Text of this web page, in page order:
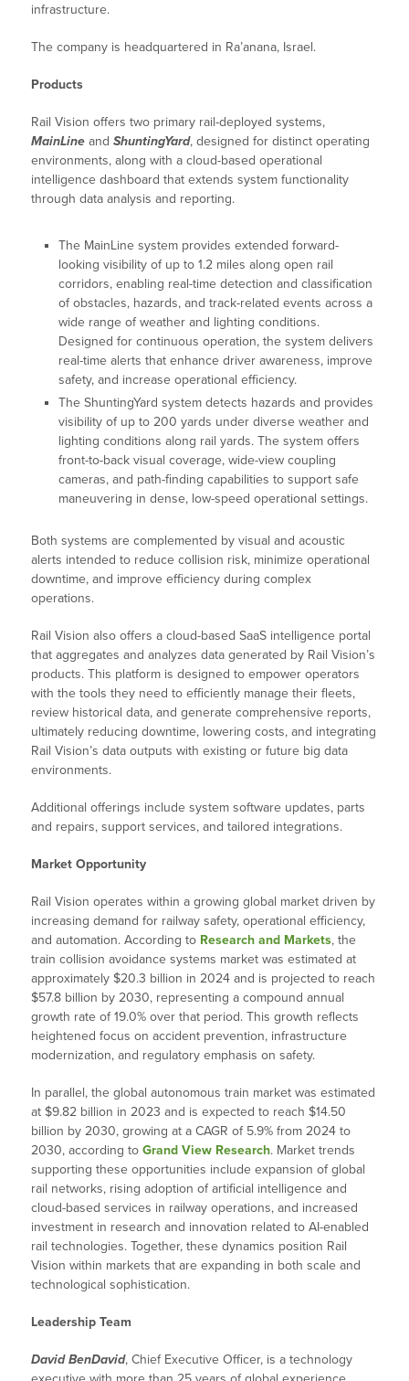
infrastructure.
The company is headquartered in Ra’anana, Israel.
Products
Rail Vision offers two primary rail-deployed systems,
MainLine andShuntingYard, designed for distinct operating
environments, along with a cloud-based operational
intelligence dashboard that extends system functionality
through data analysis and reporting.
The MainLine system provides extended forward-
looking visibility of up to 1.2 miles along open rail
corridors, enabling real-time detection and classification
of obstacles, hazards, and track-related events across a
wide range of weather and lighting conditions.
Designed for continuous operation, the system delivers
real-time alerts that enhance driver awareness, improve
safety, and increase operational efficiency.
The ShuntingYard system detects hazards and provides
visibility of up to 200 yards under diverse weather and
lighting conditions along rail yards. The system offers
front-to-back visual coverage, wide-view coupling
cameras, and path-finding capabilities to support safe
maneuvering in dense, low-speed operational settings.
Both systems are complemented by visual and acoustic
alerts intended to reduce collision risk, minimize operational
downtime, and improve efficiency during complex
operations.
Rail Vision also offers a cloud-based SaaS intelligence portal
that aggregates and analyzes data generated by Rail Vision’s
products. This platform is designed to empower operators
with the tools they need to efficiently manage their fleets,
review historical data, and generate comprehensive reports,
ultimately reducing downtime, lowering costs, and integrating
Rail Vision’s data outputs with existing or future big data
environments.
Additional offerings include system software updates, parts
and repairs, support services, and tailored integrations.
Market Opportunity
Rail Vision operates within a growing global market driven by
increasing demand for railway safety, operational efficiency,
and automation. According to Research and Markets, the
train collision avoidance systems market was estimated at
approximately $20.3 billion in 2024 and is projected to reach
$57.8 billion by 2030, representing a compound annual
growth rate of 19.0% over that period. This growth reflects
heightened focus on accident prevention, infrastructure
modernization, and regulatory emphasis on safety.
In parallel, the global autonomous train market was estimated
at $9.82 billion in 2023 and is expected to reach $14.50
billion by 2030, growing at a CAGR of 5.9% from 2024 to
2030, according toGrand View Research. Market trends
supporting these opportunities include expansion of global
rail networks, rising adoption of artificial intelligence and
cloud-based services in railway operations, and increased
investment in research and innovation related to AI-enabled
rail technologies. Together, these dynamics position Rail
Vision within markets that are expanding in both scale and
technological sophistication.
Leadership Team
David BenDavid, Chief Executive Officer, is a technology